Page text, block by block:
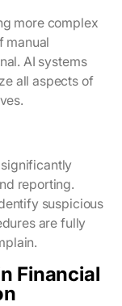
more complex
manual
AI systems
all aspects of
reporting.
suspicious
are fully
Financial